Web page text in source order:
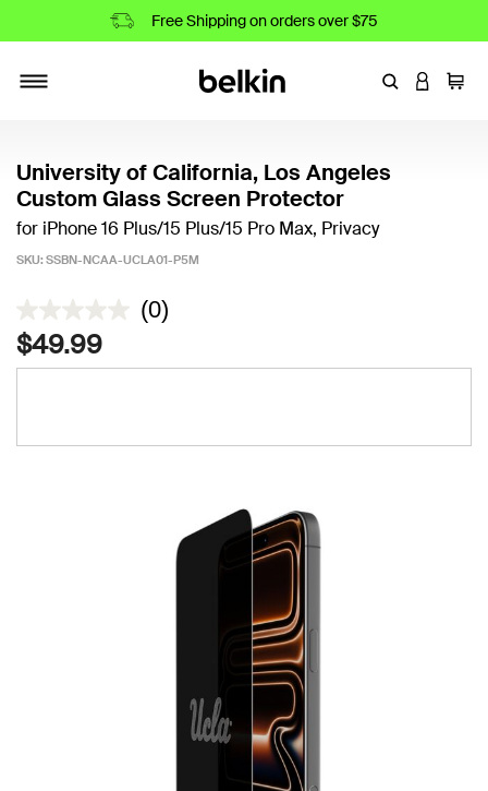
Free Shipping on orders over $75
EnterLOGIN
Cart
University of California, Los Angeles
Custom Glass Screen Protector
for iPhone 16 Plus/15 Plus/15 Pro Max, Privacy
SKU: SSBN-NCAA-UCLA01-P5M
3.1 out of 5 Customer Rating
(0)
$49.99